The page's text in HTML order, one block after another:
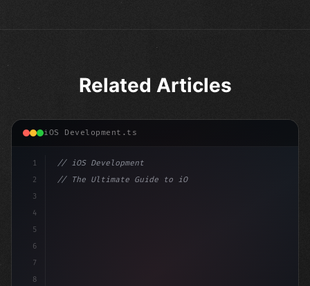
Related Articles
iOS Development.ts
1
2
3
4
5
6
7
8
// iOS Development
// The Ultimate Guide to iOS App Developmen...